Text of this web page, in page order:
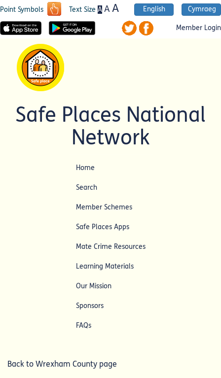
Point Symbols Text Size A AA English Cymraeg
Member Login
Safe Places National
Network
Home
Search
Member Schemes
Safe Places Apps
Mate Crime Resources
Learning Materials
Our Mission
Sponsors
FAQs
Back to Wrexham County page